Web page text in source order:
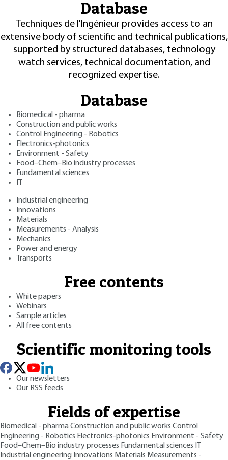
Database
Techniques de l'Ingénieur provides access to an
extensive body of scientific and technical publications,
supported by structured databases, technology
watch services, technical documentation, and
recognized expertise.
Database
Biomedical - pharma
Construction and public works
Control Engineering - Robotics
Electronics-photonics
Environment - Safety
Food–Chem–Bio industry processes
Fundamental sciences
Industrial engineering
Innovations
Materials
Measurements - Analysis
Mechanics
Power and energy
Transports
Free contents
White papers
Webinars
Sample articles
All free contents
Scientific monitoring tools
Our newsletters
Our RSS feeds
Fields of expertise
Biomedical - pharmaConstruction and public works Control
Engineering - Robotics Electronics-photonics Environment - Safety
Food–Chem–Bio industry processes Fundamental sciences
Industrial engineering Innovations Materials Measurements -